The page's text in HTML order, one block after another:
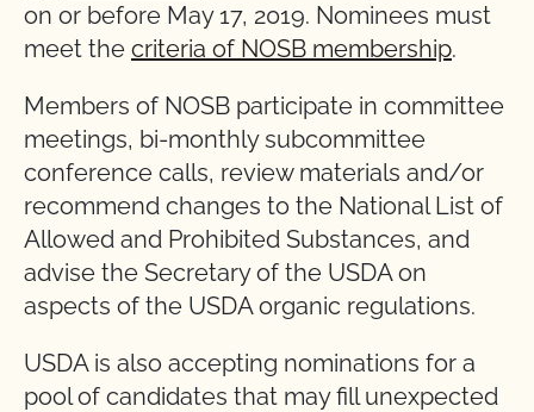
on or before May 17, 2019. Nominees must
meet the criteria of NOSB membership.
Members of NOSB participate in committee
meetings, bi-monthly subcommittee
conference calls, review materials and/or
recommend changes to the National List of
Allowed and Prohibited Substances, and
advise the Secretary of the USDA on
aspects of the USDA organic regulations.
USDA is also accepting nominations for a
pool of candidates that may fill unexpected